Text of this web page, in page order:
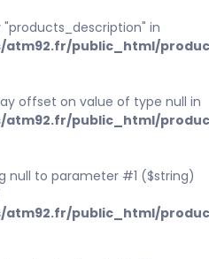
"products_description" in
atm92.fr/public_html/
offset on value of type null in
atm92.fr/public_html/
null to parameter #1 ($string)
atm92.fr/public_html/